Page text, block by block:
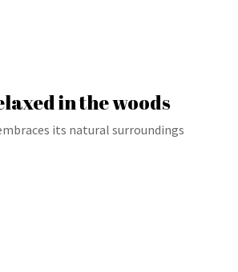
in the woods
its natural surroundings